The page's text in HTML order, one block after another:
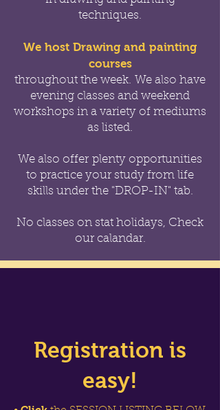
techniques.
We host Drawing and painting
courses
throughout the week. We also have
evening classes and weekend
workshops in a variety of mediums
as listed.
We also offer plenty opportunities
to practice your study from life
skills under the "DROP-IN" tab.
No classes on stat holidays, Check
our calandar.
Registration is
easy!